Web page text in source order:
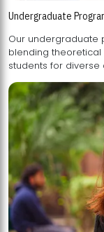
Undergraduate
Our undergraduate
blending theoretical knowledge
students for